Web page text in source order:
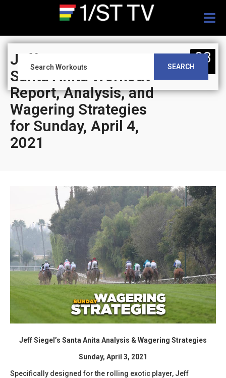
SEARCH
Jeff Siegel’s Blog:
Santa Anita Workout
Report, Analysis, and
Wagering Strategies
for Sunday, April 4,
2021
03
APR
Jeff Siegel’s Santa Anita Analysis & Wagering Strategies
Sunday, April 3, 2021
Specifically designed for the rolling exotic player, Jeff